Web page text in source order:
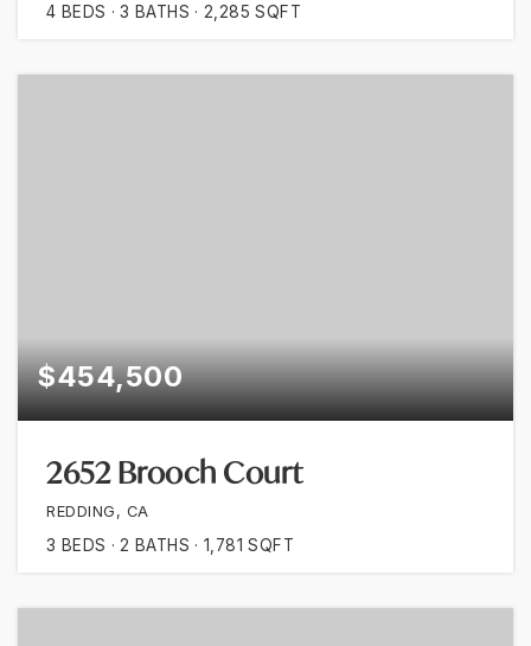
4 BEDS 3 BATHS 2,285 SQFT
$454,500
2652 Brooch Court
REDDING, CA
3 BEDS 2 BATHS 1,781 SQFT